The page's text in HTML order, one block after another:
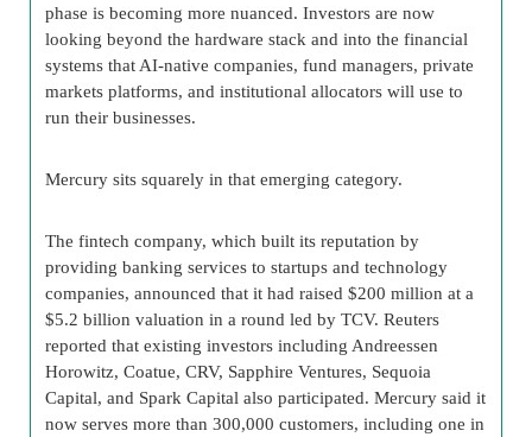
phase is becoming more nuanced. Investors are now
looking beyond the hardware stack and into the financial
systems that AI-native companies, fund managers, private
markets platforms, and institutional allocators will use to
run their businesses.
Mercury sits squarely in that emerging category.
The fintech company, which built its reputation by
providing banking services to startups and technology
companies, announced that it had raised $200 million at a
$5.2 billion valuation in a round led by TCV. Reuters
reported that existing investors including Andreessen
Horowitz, Coatue, CRV, Sapphire Ventures, Sequoia
Capital, and Spark Capital also participated. Mercury said it
now serves more than 300,000 customers, including one in